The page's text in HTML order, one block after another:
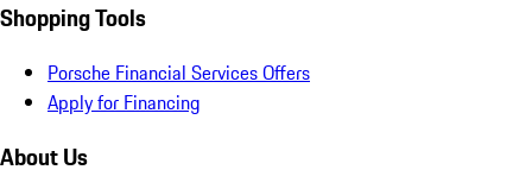
Shopping Tools
Porsche Financial Services Offers
Apply for Financing
About Us